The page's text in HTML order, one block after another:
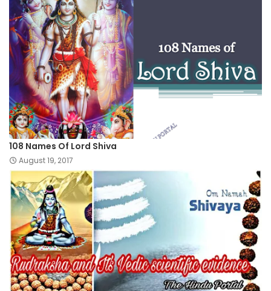
108 Names Of Lord Shiva
August 19, 2017